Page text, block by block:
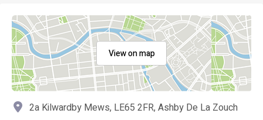
View on map
2a Kilwardby Mews, LE65 2FR, Ashby De La Zouch